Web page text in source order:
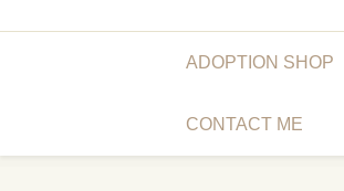
ADOPTION SHOP
CONTACT ME